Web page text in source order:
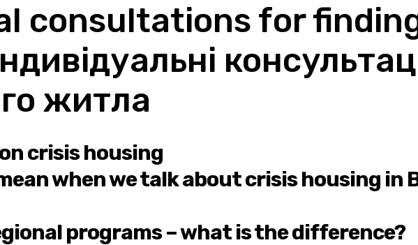
consultations for
житла
crisis housing
when we talk about crisis housing in
programs – what is the difference?